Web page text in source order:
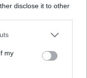
disclose it to other
one or more Google
You may click to
third-party tags to
in below Google
my
MÓDOSÍTÁSA